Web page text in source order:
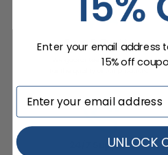
Enter your email address
15% off
UNLOCK